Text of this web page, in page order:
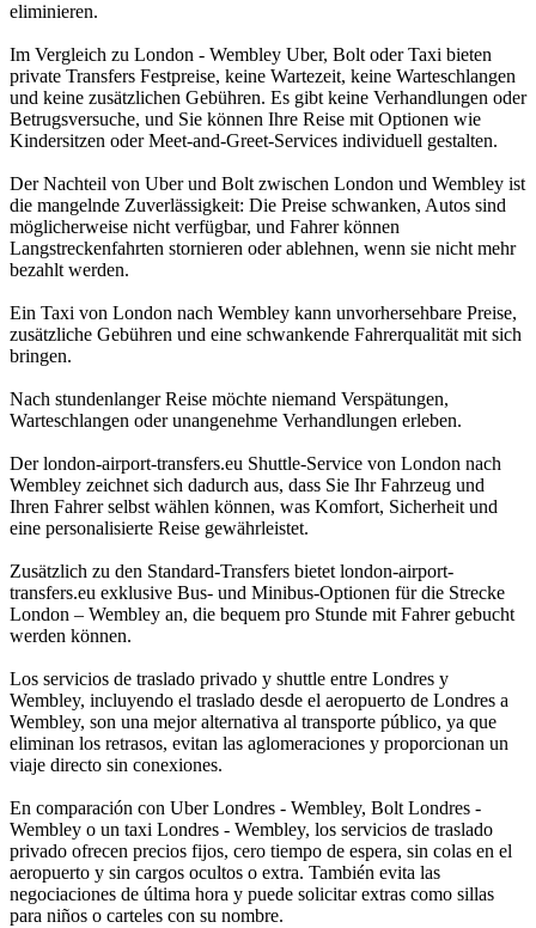
eliminieren.
Im Vergleich zu London - Wembley Uber, Bolt oder Taxi bieten
private Transfers Festpreise, keine Wartezeit, keine Warteschlangen
und keine zusätzlichen Gebühren. Es gibt keine Verhandlungen oder
Betrugsversuche, und Sie können Ihre Reise mit Optionen wie
Kindersitzen oder Meet-and-Greet-Services individuell gestalten.
Der Nachteil von Uber und Bolt zwischen London und Wembley ist
die mangelnde Zuverlässigkeit: Die Preise schwanken, Autos sind
möglicherweise nicht verfügbar, und Fahrer können
Langstreckenfahrten stornieren oder ablehnen, wenn sie nicht mehr
bezahlt werden.
Ein Taxi von London nach Wembley kann unvorhersehbare Preise,
zusätzliche Gebühren und eine schwankende Fahrerqualität mit sich
bringen.
Nach stundenlanger Reise möchte niemand Verspätungen,
Warteschlangen oder unangenehme Verhandlungen erleben.
Der london-airport-transfers.eu Shuttle-Service von London nach
Wembley zeichnet sich dadurch aus, dass Sie Ihr Fahrzeug und
Ihren Fahrer selbst wählen können, was Komfort, Sicherheit und
eine personalisierte Reise gewährleistet.
Zusätzlich zu den Standard-Transfers bietet london-airport-
transfers.eu exklusive Bus- und Minibus-Optionen für die Strecke
London – Wembley an, die bequem pro Stunde mit Fahrer gebucht
werden können.
Los servicios de traslado privado y shuttle entre Londres y
Wembley, incluyendo el traslado desde el aeropuerto de Londres a
Wembley, son una mejor alternativa al transporte público, ya que
eliminan los retrasos, evitan las aglomeraciones y proporcionan un
viaje directo sin conexiones.
En comparación con Uber Londres - Wembley, Bolt Londres -
Wembley o un taxi Londres - Wembley, los servicios de traslado
privado ofrecen precios fijos, cero tiempo de espera, sin colas en el
aeropuerto y sin cargos ocultos o extra. También evita las
negociaciones de última hora y puede solicitar extras como sillas
para niños o carteles con su nombre.